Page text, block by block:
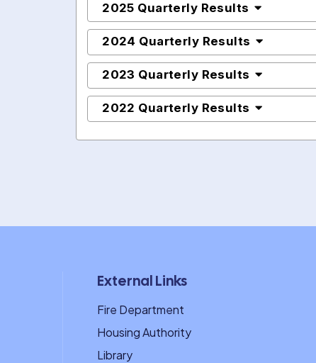
2025 Quarterly Results
2024 Quarterly Results
2023 Quarterly Results
2022 Quarterly Results
External Links
Fire Department
Housing Authority
Library